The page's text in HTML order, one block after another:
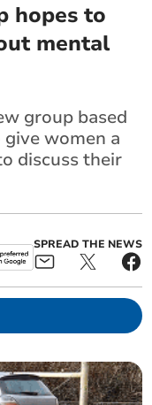
hopes to
mental
group based
women a
discuss their
SPREAD THE NEWS